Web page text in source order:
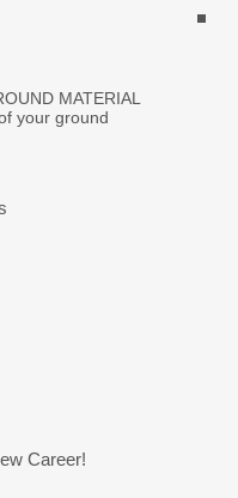
MATERIAL
your ground
Career!